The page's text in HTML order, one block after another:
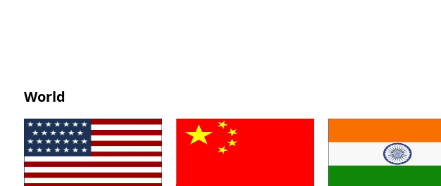
World